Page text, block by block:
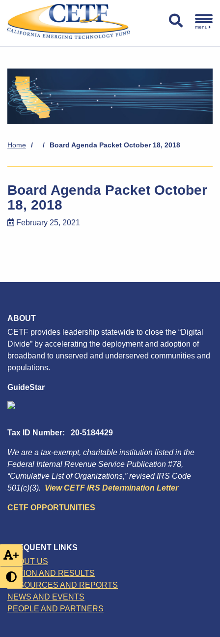
+
menu
Home / / Board Agenda Packet October 18, 2018
Board Agenda Packet October
18, 2018
February 25, 2021
ABOUT
CETF provides leadership statewide to close the “Digital
Divide” by accelerating the deployment and adoption of
broadband to unserved and underserved communities and
populations.
GuideStar
Tax ID Number: 20-5184429
We are a tax-exempt, charitable institution listed in the
Federal Internal Revenue Service Publication #78,
“Cumulative List of Organizations,” revised IRS Code
501(c)(3). View CETF IRS Determination Letter
CETF OPPORTUNITIES
FREQUENT LINKS
ABOUT US
ACTION AND RESULTS
RESOURCES AND REPORTS
NEWS AND EVENTS
PEOPLE AND PARTNERS